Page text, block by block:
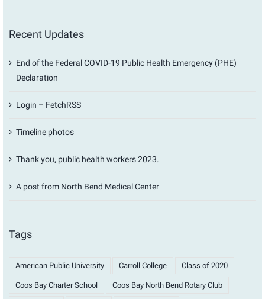
Recent Updates
End of the Federal COVID-19 Public Health Emergency (PHE)
Declaration
Login – FetchRSS
Timeline photos
Thank you, public health workers 2023.
A post from North Bend Medical Center
Tags
American Public University Carroll College Class of 2020
Coos Bay Charter School Coos Bay North Bend Rotary Club